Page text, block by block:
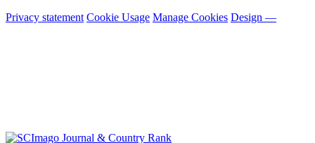
Privacy statement Cookie Usage Manage Cookies Design —